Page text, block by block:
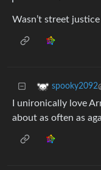
Wasn’t street
spooky2092
I unironically love
about as often as